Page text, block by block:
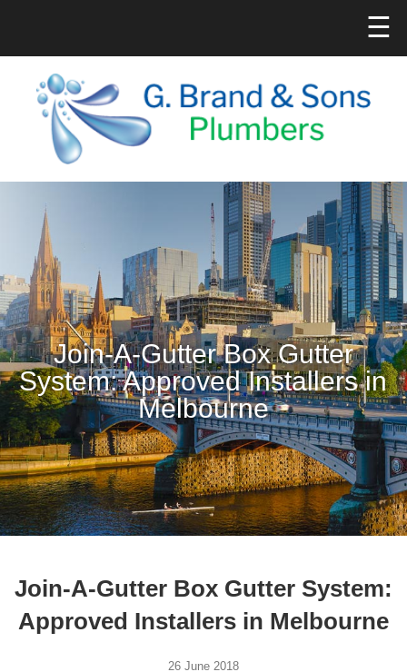
☰
Join-A-Gutter Box Gutter
System: Approved Installers in
Melbourne
Join-A-Gutter Box Gutter System:
Approved Installers in Melbourne
26 June 2018